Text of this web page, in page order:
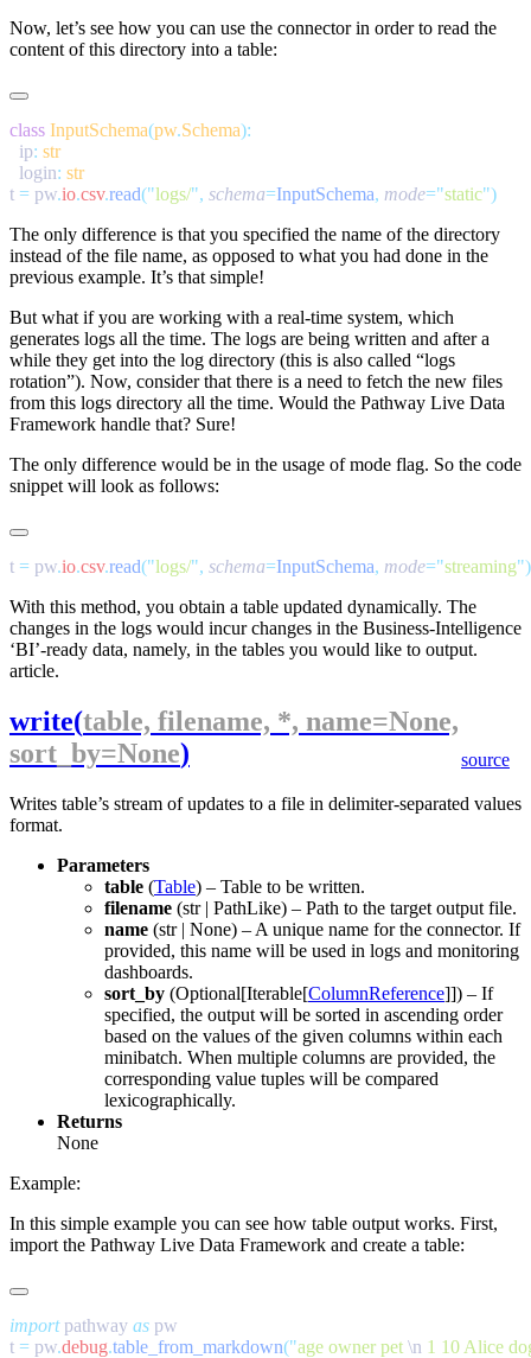
Now, let’s see how you can use the connector in order to read the
content of this directory into a table:
class InputSchema(pw.Schema
  ip
:
  login
:
t = pw.io.csv.read("logs/", schema=InputSchema, mode="static"
The only difference is that you specified the name of the directory
instead of the file name, as opposed to what you had done in the
previous example. It’s that simple!
But what if you are working with a real-time system, which
generates logs all the time. The logs are being written and after a
while they get into the log directory (this is also called “logs
rotation”). Now, consider that there is a need to fetch the new files
from this logs directory all the time. Would the Pathway Live Data
Framework handle that? Sure!
The only difference would be in the usage ofmode flag. So the code
snippet will look as follows:
t = pw.io.csv.read("logs/", schema=InputSchema, mode="streaming"
With this method, you obtain a table updated dynamically. The
changes in the logs would incur changes in the Business-Intelligence
‘BI’-ready data, namely, in the tables you would like to output.
article.
write(table, filename, *, name=None,
sort_by=None) source
Writes table’s stream of updates to a file in delimiter-separated values
format.
Parameters
table (Table) – Table to be written.
filename (str| PathLike) – Path to the target output file.
name (str| None) – A unique name for the connector. If
provided, this name will be used in logs and monitoring
dashboards.
sort_by (Optional[Iterable[ColumnReference]]) – If
specified, the output will be sorted in ascending order
based on the values of the given columns within each
minibatch. When multiple columns are provided, the
corresponding value tuples will be compared
lexicographically.
Returns
None
Example:
In this simple example you can see how table output works. First,
import the Pathway Live Data Framework and create a table:
import pathway as
t = pw.debug.table_from_markdown("age owner pet \n 1 10 Alice